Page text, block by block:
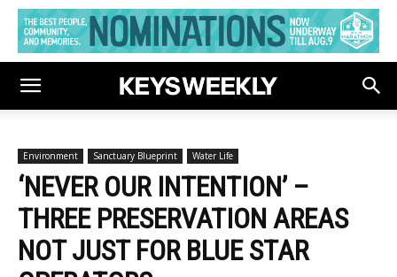
Environment Sanctuary Blueprint Water Life
‘NEVER OUR INTENTION’ –
THREE PRESERVATION AREAS
NOT JUST FOR BLUE STAR